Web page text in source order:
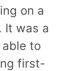
on a
It was a
to
first-